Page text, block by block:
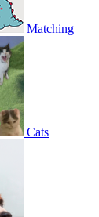
Matching
Cats